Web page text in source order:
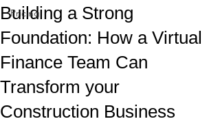
Pricing
Building a Strong
Foundation: How a Virtual
Finance Team Can
Transform your
Construction Business